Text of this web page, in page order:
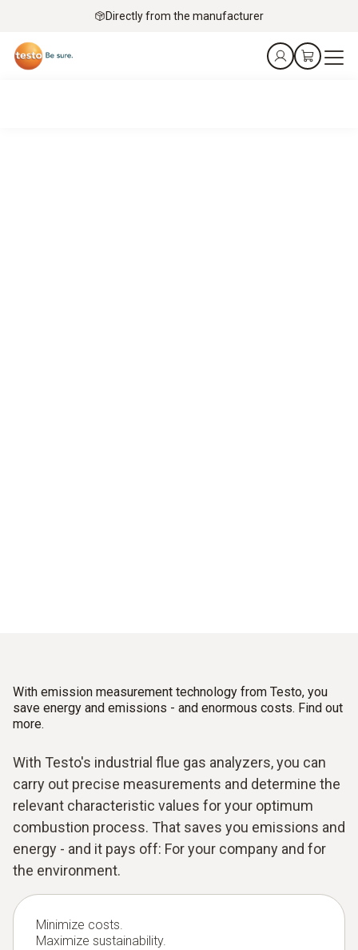
Directly from the manufacturer
With emission measurement technology from Testo, you
save energy and emissions - and enormous costs. Find out
more.
With Testo's industrial flue gas analyzers, you can
carry out precise measurements and determine the
relevant characteristic values for your optimum
combustion process. That saves you emissions and
energy - and it pays off: For your company and for
the environment.
Minimize costs.
Maximize sustainability.